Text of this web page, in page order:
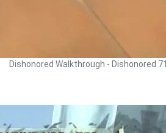
Dishonored Walkthrough - Dishonored 71